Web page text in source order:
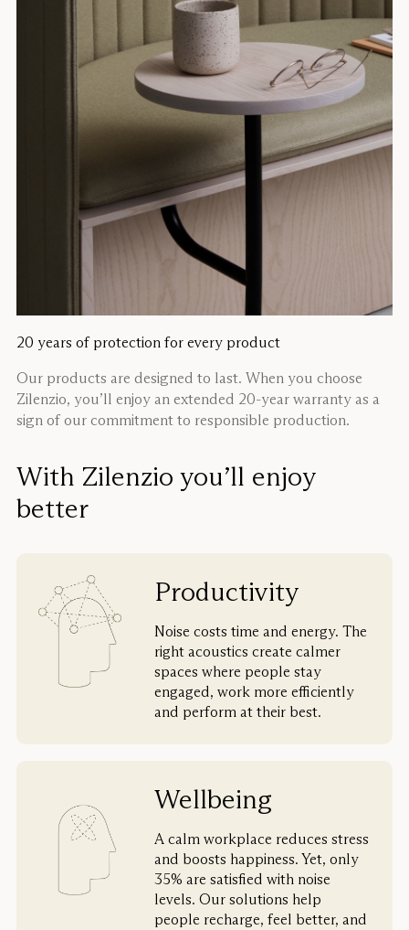
20 years of protection for every product
Our products are designed to last. When you choose
Zilenzio, you’ll enjoy an extended 20-year warranty as a
sign of our commitment to responsible production.
With Zilenzio you’ll enjoy
better
Productivity
Noise costs time and energy. The
right acoustics create calmer
spaces where people stay
engaged, work more efficiently
and perform at their best.
Wellbeing
A calm workplace reduces stress
and boosts happiness. Yet, only
35% are satisfied with noise
levels. Our solutions help
people recharge, feel better, and